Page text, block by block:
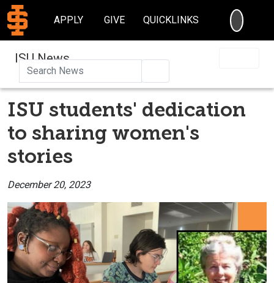
APPLY GIVE QUICKLINKS
ISU News
ISU students' dedication
to sharing women's
stories
December 20, 2023